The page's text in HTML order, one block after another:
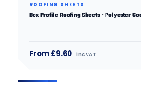
ROOFING SHEETS
Box Profile Roofing Sheets · Polyester
From £9.60 inc VAT